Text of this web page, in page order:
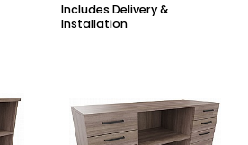
Includes Delivery &
Installation